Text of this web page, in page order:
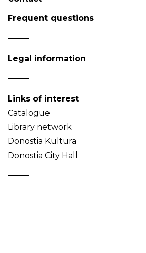
Frequent questions
Legal information
Links of interest
Catalogue
Library network
Donostia Kultura
Donostia City Hall